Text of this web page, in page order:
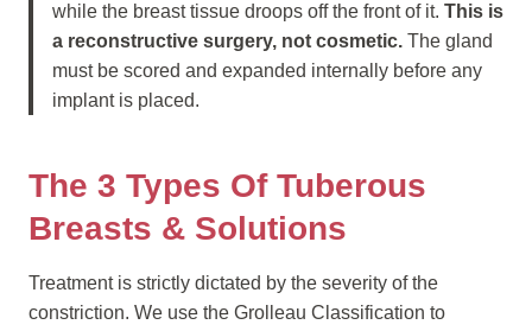
while the breast tissue droops off the front of it. This is
a reconstructive surgery, not cosmetic. The gland
must be scored and expanded internally before any
implant is placed.
The 3 Types Of Tuberous
Breasts & Solutions
Treatment is strictly dictated by the severity of the
constriction. We use the Grolleau Classification to